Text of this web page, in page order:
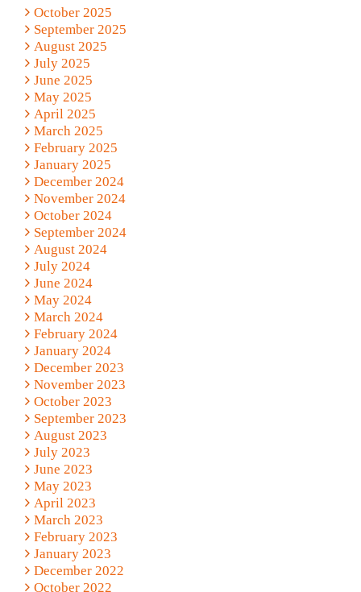
October 2025
September 2025
August 2025
July 2025
June 2025
May 2025
April 2025
March 2025
February 2025
January 2025
December 2024
November 2024
October 2024
September 2024
August 2024
July 2024
June 2024
May 2024
March 2024
February 2024
January 2024
December 2023
November 2023
October 2023
September 2023
August 2023
July 2023
June 2023
May 2023
April 2023
March 2023
February 2023
January 2023
December 2022
October 2022